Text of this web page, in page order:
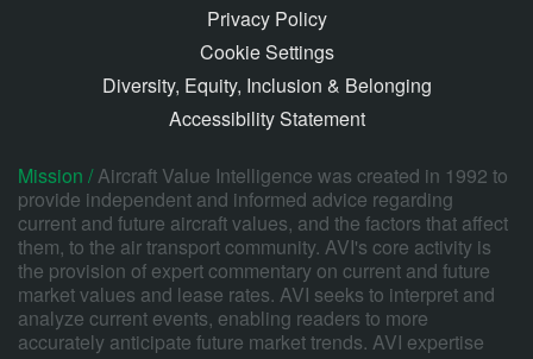
Privacy Policy
Cookie Settings
Diversity, Equity, Inclusion & Belonging
Accessibility Statement
Mission /Aircraft Value Intelligence was created in 1992 to
provide independent and informed advice regarding
current and future aircraft values, and the factors that affect
them, to the air transport community. AVI's core activity is
the provision of expert commentary on current and future
market values and lease rates. AVI seeks to interpret and
analyze current events, enabling readers to more
accurately anticipate future market trends. AVI expertise